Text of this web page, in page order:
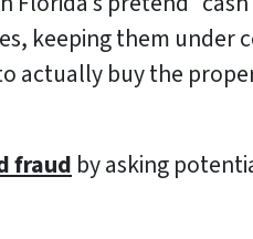
keeping them under
actually buy the
fraud by asking